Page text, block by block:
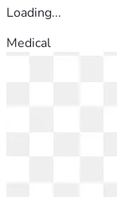
Loading...
Medical